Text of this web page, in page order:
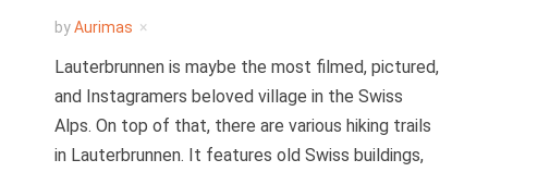
byAurimas
Lauterbrunnen is maybe the most filmed, pictured,
and Instagramers beloved village in the Swiss
Alps. On top of that, there are various hiking trails
in Lauterbrunnen. It features old Swiss buildings,